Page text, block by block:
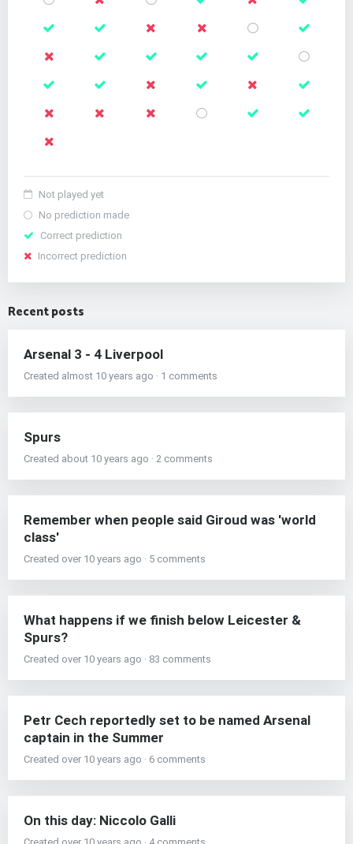
Not played yet
No prediction made
Correct prediction
Incorrect prediction
Recent posts
Arsenal 3 - 4 Liverpool
Created almost 10 years ago · 1 comments
Spurs
Created about 10 years ago · 2 comments
Remember when people said Giroud was 'world
class'
Created over 10 years ago · 5 comments
What happens if we finish below Leicester &
Spurs?
Created over 10 years ago · 83 comments
Petr Cech reportedly set to be named Arsenal
captain in the Summer
Created over 10 years ago · 6 comments
On this day: Niccolo Galli